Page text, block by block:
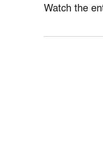
Watch the